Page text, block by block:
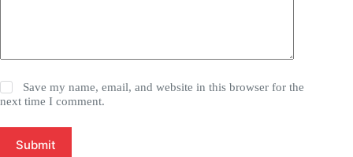
Save my name, email, and website in this browser for the
next time I comment.
Submit